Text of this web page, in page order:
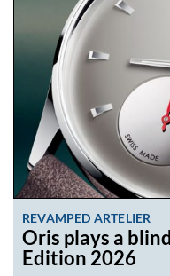
REVAMPED ARTELIER
Oris plays a
Edition 2026